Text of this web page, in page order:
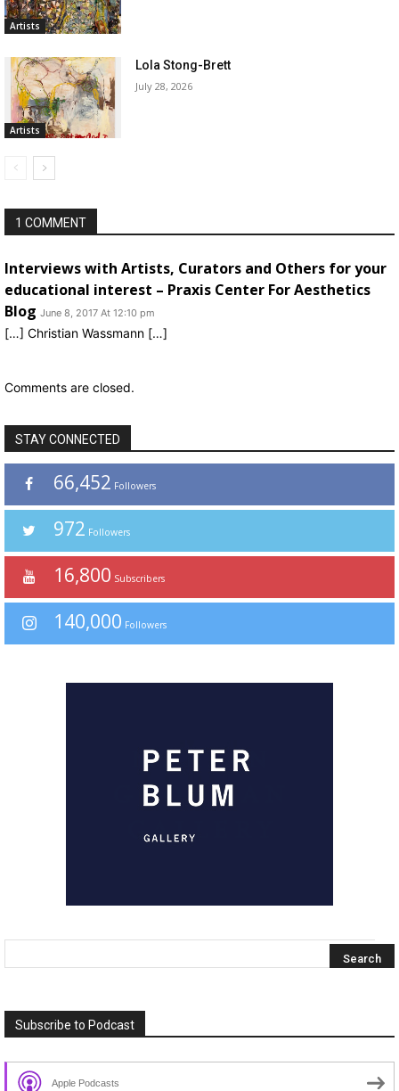
Artists
Artists
Lola Stong-Brett
July 28, 2026
1 COMMENT
Interviews with Artists, Curators and Others for your
educational interest – Praxis Center For Aesthetics
Blog June 8, 2017 At 12:10 pm
[…] Christian Wassmann […]
Comments are closed.
STAY CONNECTED
66,452 Followers
972 Followers
16,800 Subscribers
140,000 Followers
Subscribe to Podcast
Apple Podcasts